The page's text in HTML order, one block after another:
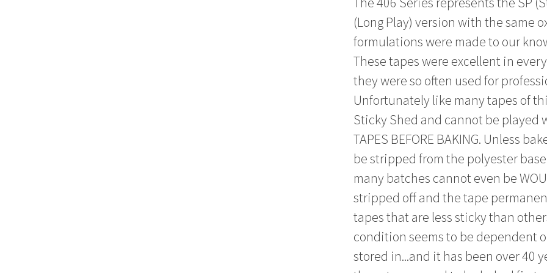
(Long Play) version with the same
formulations were made to our
These tapes were excellent in
they were so often used for
Unfortunately like many tapes of
Sticky Shed and cannot be played
TAPES BEFORE BAKING. Unless
be stripped from the polyester
many batches cannot even be
stripped off and the tape
tapes that are less sticky than
condition seems to be dependent
stored in...and it has been over 40